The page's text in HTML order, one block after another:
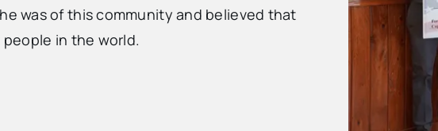
was of this community and believed that
in the world.